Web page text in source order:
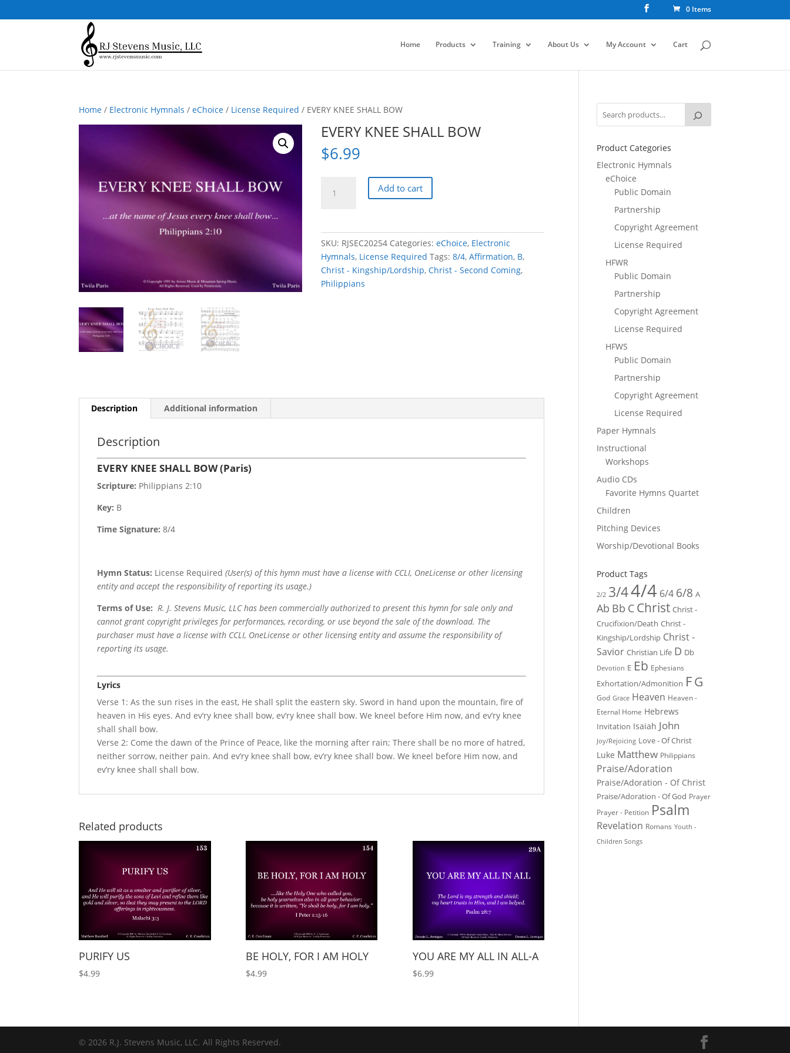
0 Items
Home Products Training About Us My Account Cart
Home / Electronic Hymnals /eChoice / License Required / EVERY KNEE SHALL BOW
EVERY KNEE SHALL BOW
$6.99
KNEE
Add to cart
SKU: RJSEC20254 Categories:eChoice, Electronic
Hymnals, License Required Tags:8/4,Affirmation, B,
Christ - Kingship/Lordship,Christ - Second Coming,
Philippians
Description Additional information
Description
EVERY KNEE SHALL BOW (Paris)
Scripture: Philippians 2:10
Key: B
Time Signature:8/4
Hymn Status: License Required(User(s) of this hymn must have a license with CCLI, OneLicense or other licensing
entity and accept the responsibility of reporting its usage.)
Terms of Use: R. J. Stevens Music, LLC has been commercially authorized to present this hymn for sale only and
cannot grant copyright privileges for performances, recording, or use beyond the sale of the download. The
purchaser must have a license with CCLI, OneLicense or other licensing entity and assume the responsibility of
reporting its usage.
Lyrics
Verse 1: As the sun rises in the east, He shall split the eastern sky. Sword in hand upon the mountain, fire of
heaven in His eyes. And ev’ry knee shall bow, ev’ry knee shall bow. We kneel before Him now, and ev’ry knee
shall shall bow.
Verse 2: Come the dawn of the Prince of Peace, like the morning after rain; There shall be no more of hatred,
neither sorrow, neither pain. And ev’ry knee shall bow, ev’ry knee shall bow. We kneel before Him now, and
ev’ry knee shall shall bow.
Related products
PURIFY US
$4.99
BE HOLY, FOR I AM HOLY
$4.99
YOU ARE MY ALL IN ALL-A
$6.99
Product Categories
Electronic Hymnals
eChoice
Public Domain
Partnership
Copyright Agreement
License Required
HFWR
Public Domain
Partnership
Copyright Agreement
License Required
HFWS
Public Domain
Partnership
Copyright Agreement
License Required
Paper Hymnals
Instructional
Workshops
Audio CDs
Favorite Hymns Quartet
Children
Pitching Devices
Worship/Devotional Books
Product Tags
2/2 3/44/4 6/4 6/8 A
Ab Bb C Christ Christ -
Crucifixion/Death Christ -
Kingship/Lordship Christ -
Savior Christian Life D Db
Devotion E Eb Ephesians
Exhortation/Admonition FG
God Grace Heaven Heaven -
Eternal Home Hebrews
Invitation Isaiah John
Joy/Rejoicing Love - Of Christ
Luke Matthew Philippians
Praise/Adoration
Praise/Adoration - Of Christ
Praise/Adoration - Of God Prayer
Prayer - Petition Psalm
Revelation Romans Youth -
Children Songs
© 2026 R.J. Stevens Music, LLC. All Rights Reserved.